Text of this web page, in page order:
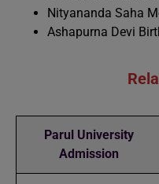
Nityananda Saha
Ashapurna Devi
Parul University
Admission